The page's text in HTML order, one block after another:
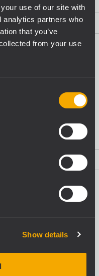
use of our site with
analytics partners who
that you’ve
from your use
Show details
(15,8 MB)
(16,1 MB)